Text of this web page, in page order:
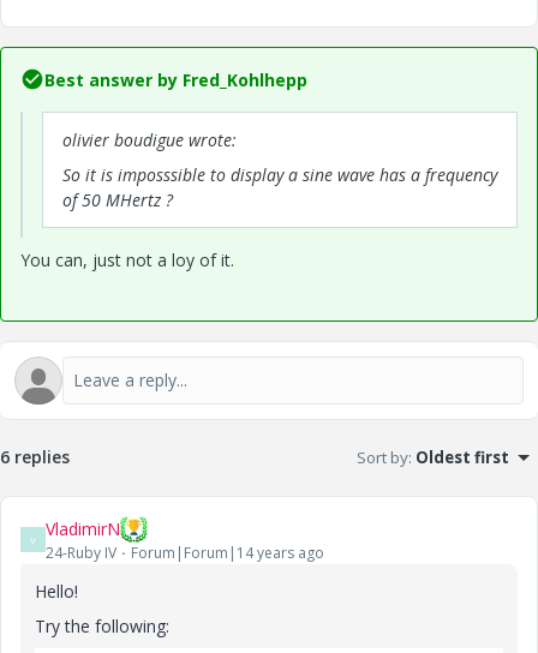
Best answer by Fred_Kohlhepp
olivier boudigue wrote:
So it is imposssible to display a sine wave has a frequency
of 50 MHertz ?
You can, just not a loy of it.
6 replies Sort by: Oldest first
V VladimirN
24-Ruby IV Forum|Forum|14 years ago
Hello!
Try the following: